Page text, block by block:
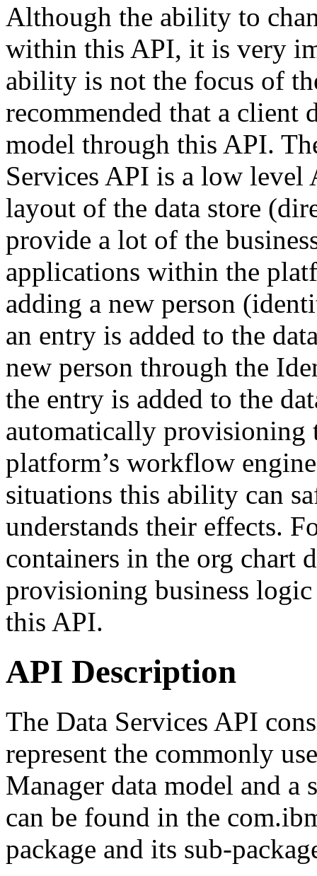
Although the ability to
within this API, it is very
ability is not the focus of
recommended that a client
model through this API.
Services API is a low level
layout of the data store
provide a lot of the
applications within the
adding a new person
an entry is added to the
new person through the
the entry is added to the
automatically provisioning
platform’s workflow
situations this ability can
understands their effects.
containers in the org chart
provisioning business
this API.
API Description
The Data Services API
represent the commonly
Manager data model and a
can be found in the
package and its sub-